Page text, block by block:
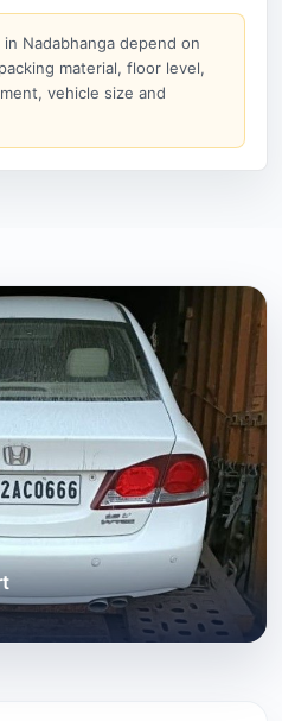
Nadabhanga depend on
material, floor level,
vehicle size and